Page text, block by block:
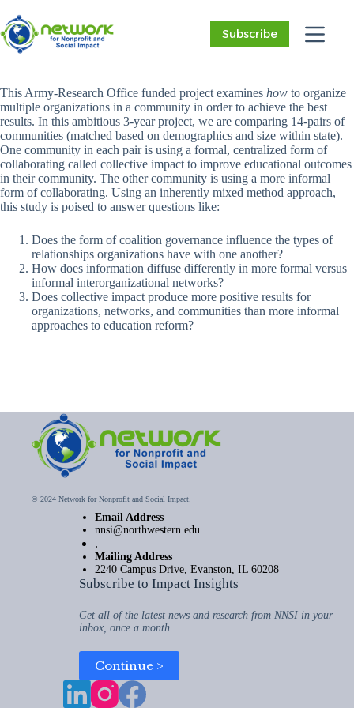
to
content
Subscribe
This Army-Research Office funded project examines how to organize
multiple organizations in a community in order to achieve the best
results. In this ambitious 3-year project, we are comparing 14-pairs of
communities (matched based on demographics and size within state).
One community in each pair is using a formal, centralized form of
collaborating called collective impact to improve educational outcomes
in their community. The other community is using a more informal
form of collaborating. Using an inherently mixed method approach,
this study is poised to answer questions like:
Does the form of coalition governance influence the types of
relationships organizations have with one another?
How does information diffuse differently in more formal versus
informal interorganizational networks?
Does collective impact produce more positive results for
organizations, networks, and communities than more informal
approaches to education reform?
© 2024 Network for Nonprofit and Social Impact.
Email Address
nnsi@northwestern.edu
.
Mailing Address
2240 Campus Drive, Evanston, IL 60208
Subscribe to Impact Insights
Get all of the latest news and research from NNSI in your
inbox, once a month
Continue >